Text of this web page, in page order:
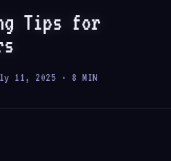
Tips for
11, 2025 · 8 MIN